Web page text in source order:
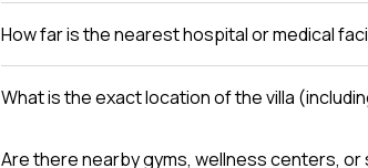
How far is the nearest hospital or medical
What is the exact location of the villa
Are there nearby gyms, wellness centers, or